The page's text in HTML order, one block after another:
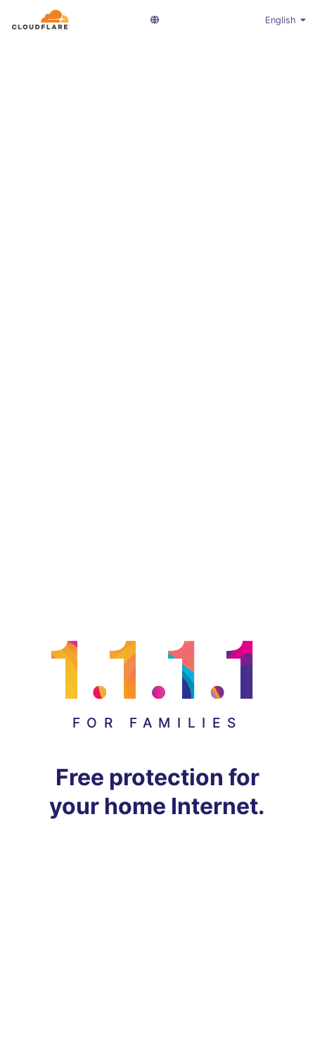
English
FOR FAMILIES
Free protection for
your home Internet.